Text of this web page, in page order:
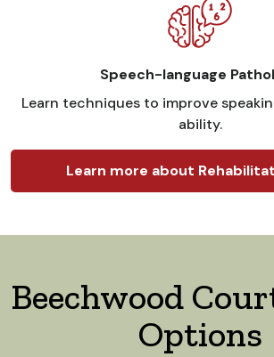
Speech-language
Learn techniques to improve
ability.
Learn more about
Beechwood
Options